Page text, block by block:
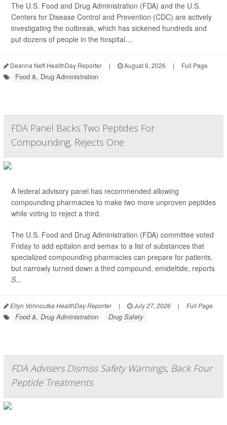
The U.S. Food and Drug Administration (FDA) and the U.S.
Centers for Disease Control and Prevention (CDC) are actively
investigating the outbreak, which has sickened hundreds and
put dozens of people in the hospital....
Deanna Neff HealthDay Reporter | August 6, 2026 | Full Page
Food &, Drug Administration
FDA Panel Backs Two Peptides For
Compounding, Rejects One
A federal advisory panel has recommended allowing
compounding pharmacies to make two more unproven peptides
while voting to reject a third.
The U.S. Food and Drug Administration (FDA) committee voted
Friday to add epitalon and semax to a list of substances that
specialized compounding pharmacies can prepare for patients,
but narrowly turned down a third compound, emideltide, reports
S...
Ellyn Vohnoutka HealthDay Reporter | July 27, 2026 | Full Page
Food &, Drug Administration Drug Safety
FDA Advisers Dismiss Safety Warnings, Back Four
Peptide Treatments